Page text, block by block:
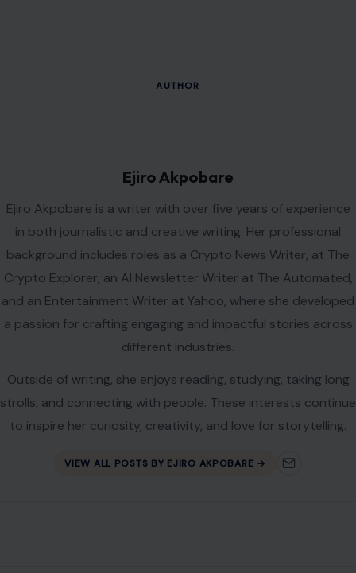
AUTHOR
Ejiro Akpobare
Ejiro Akpobare is a writer with over five years of experience
in both journalistic and creative writing. Her professional
background includes roles as a Crypto News Writer, at The
Crypto Explorer, an AI Newsletter Writer at The Automated,
and an Entertainment Writer at Yahoo, where she developed
a passion for crafting engaging and impactful stories across
different industries.
Outside of writing, she enjoys reading, studying, taking long
strolls, and connecting with people. These interests continue
to inspire her curiosity, creativity, and love for storytelling.
VIEW ALL POSTS BY EJIRO AKPOBARE →